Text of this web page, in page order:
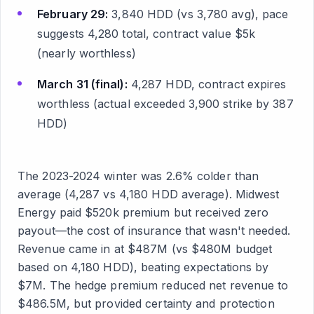
February 29: 3,840 HDD (vs 3,780 avg), pace
suggests 4,280 total, contract value $5k
(nearly worthless)
March 31 (final): 4,287 HDD, contract expires
worthless (actual exceeded 3,900 strike by 387
HDD)
The 2023-2024 winter was 2.6% colder than
average (4,287 vs 4,180 HDD average). Midwest
Energy paid $520k premium but received zero
payout—the cost of insurance that wasn't needed.
Revenue came in at $487M (vs $480M budget
based on 4,180 HDD), beating expectations by
$7M. The hedge premium reduced net revenue to
$486.5M, but provided certainty and protection